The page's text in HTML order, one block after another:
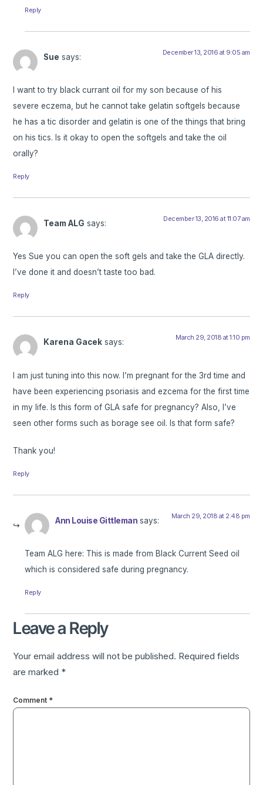
Reply
Sue says: December 13, 2016 at 9:05 am
I want to try black currant oil for my son because of his
severe eczema, but he cannot take gelatin softgels because
he has a tic disorder and gelatin is one of the things that bring
on his tics. Is it okay to open the softgels and take the oil
orally?
Reply
Team ALG says: December 13, 2016 at 11:07 am
Yes Sue you can open the soft gels and take the GLA directly.
I’ve done it and doesn’t taste too bad.
Reply
Karena Gacek says: March 29, 2018 at 1:10 pm
I am just tuning into this now. I’m pregnant for the 3rd time and
have been experiencing psoriasis and ezcema for the first time
in my life. Is this form of GLA safe for pregnancy? Also, I’ve
seen other forms such as borage see oil. Is that form safe?
Thank you!
Reply
Ann Louise Gittleman says: March 29, 2018 at 2:48 pm
Team ALG here: This is made from Black Current Seed oil
which is considered safe during pregnancy.
Reply
Leave a Reply
Your email address will not be published. Required fields
are marked *
Comment *